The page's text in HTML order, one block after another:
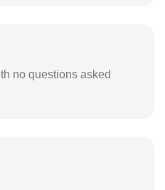
no questions asked